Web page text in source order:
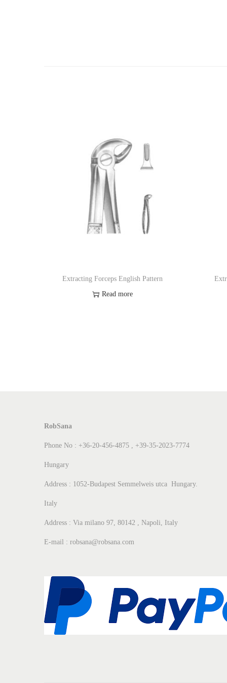
Extracting Forceps English Pattern
Read more
RobSana
Phone No : +36-20-456-4875 , +39-35-2023-7774
Hungary
Address : 1052-Budapest Semmelweis utca Hungary.
Italy
Address : Via milano 97, 80142 , Napoli, Italy
E-mail : robsana@robsana.com